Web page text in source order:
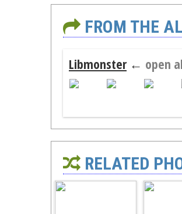
FROM THE
Libmonster ← open
RELATED